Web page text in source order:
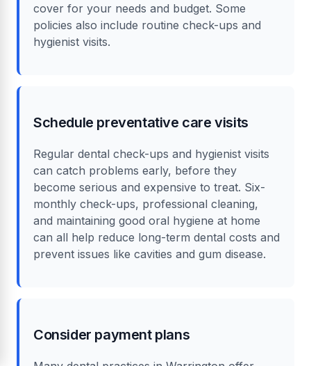
cover for your needs and budget. Some
policies also include routine check-ups and
hygienist visits.
Schedule preventative care visits
Regular dental check-ups and hygienist visits
can catch problems early, before they
become serious and expensive to treat. Six-
monthly check-ups, professional cleaning,
and maintaining good oral hygiene at home
can all help reduce long-term dental costs and
prevent issues like cavities and gum disease.
Consider payment plans